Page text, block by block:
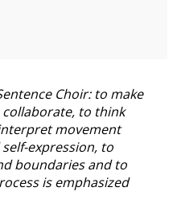
Choir: to make
to think
movement
expression, to
boundaries and to
is emphasized